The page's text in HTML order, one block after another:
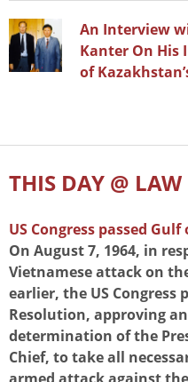
An Interview
Kanter On His
of
THIS DAY @ LAW
US Congress passed
On August 7, 1964, in
Vietnamese attack on
earlier, the US Congress
Resolution, approving
determination of the
Chief, to take all